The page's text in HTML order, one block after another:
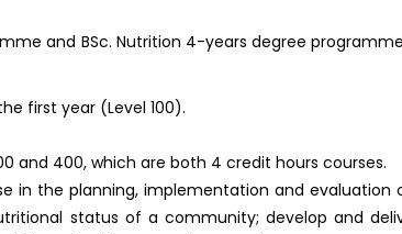
and BSc. Nutrition 4-years degree
first year (Level 100).
and 400, which are both 4 credit hours courses.
in the planning, implementation and
status of a community; develop and